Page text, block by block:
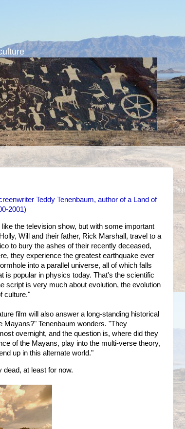
Teddy Tenenbaum, author of a Land of
2001)
the television show, but with some important
Will and their father, Rick Marshall, travel to a
to bury the ashes of their recently deceased,
they experience the greatest earthquake ever
into a parallel universe, all of which falls
is popular in physics today. That's the scientific
script is very much about evolution, the evolution
culture."
film will also answer a long-standing historical
Mayans?" Tenenbaum wonders. "They
overnight, and the question is, where did they
of the Mayans, play into the multi-verse theory,
up in this alternate world."
at least for now.